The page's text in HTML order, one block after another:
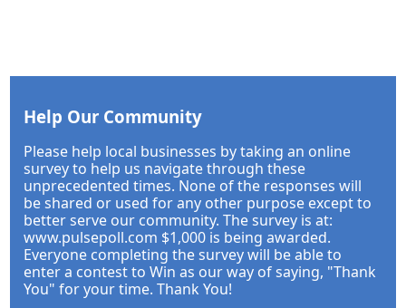
Help Our Community
Please help local businesses by taking an online
survey to help us navigate through these
unprecedented times. None of the responses will
be shared or used for any other purpose except to
better serve our community. The survey is at:
www.pulsepoll.com $1,000 is being awarded.
Everyone completing the survey will be able to
enter a contest to Win as our way of saying, "Thank
You" for your time. Thank You!